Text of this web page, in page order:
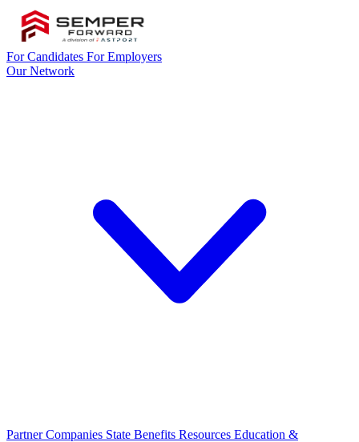
For Candidates For Employers
Our Network
Partner Companies State Benefits Resources Education &